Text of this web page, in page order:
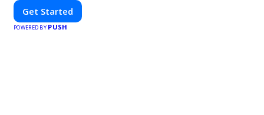
Get Started
POWERED BY PUSH